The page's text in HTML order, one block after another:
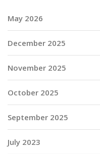
May 2026
December 2025
November 2025
October 2025
September 2025
July 2023